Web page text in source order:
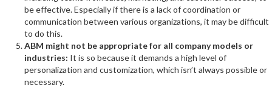
be effective. Especially if there is a lack of coordination or
communication between various organizations, it may be difficult
to do this.
ABM might not be appropriate for all company models or
industries: It is so because it demands a high level of
personalization and customization, which isn’t always possible or
necessary.